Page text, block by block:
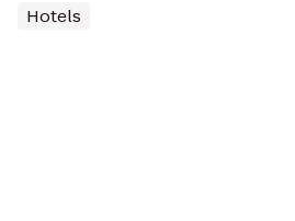
Hotels